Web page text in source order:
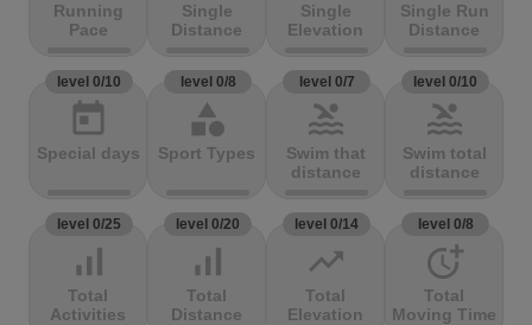
Running
Pace
Single
Distance
Single
Elevation
Single Run
Distance
level 0/10
today
Special days
level 0/8
category
Sport Types
level 0/7
pool
Swim that
distance
level 0/10
pool
Swim total
distance
level 0/25
signal_cellular_alt
Total
Activities
level 0/20
signal_cellular_alt
Total
Distance
level 0/14
trending_up
Total
Elevation
level 0/8
more_time
Total
Moving Time